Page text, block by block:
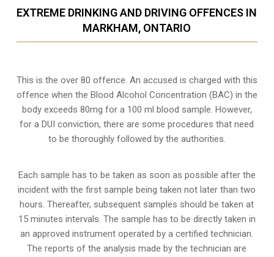
EXTREME DRINKING AND DRIVING OFFENCES IN
MARKHAM, ONTARIO
This is the over 80 offence. An accused is charged with this
offence when the Blood Alcohol Concentration (BAC) in the
body exceeds 80mg for a 100 ml blood sample. However,
for a DUI conviction, there are some procedures that need
to be thoroughly followed by the authorities.
Each sample has to be taken as soon as possible after the
incident with the first sample being taken not later than two
hours. Thereafter, subsequent samples should be taken at
15 minutes intervals. The sample has to be directly taken in
an approved instrument operated by a certified technician.
The reports of the analysis made by the technician are